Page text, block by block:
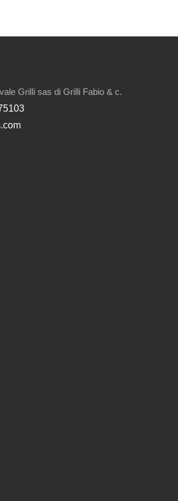
Grilli sas di Grilli Fabio & c.